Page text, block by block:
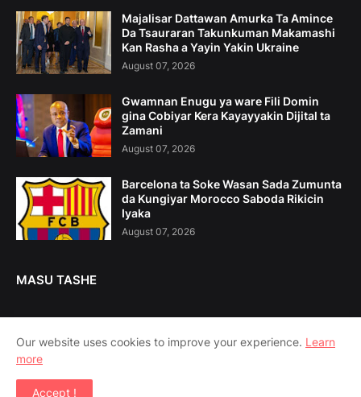
Majalisar Dattawan Amurka Ta Amince
Da Tsauraran Takunkuman Makamashi
Kan Rasha a Yayin Yakin Ukraine
August 07, 2026
Gwamnan Enugu ya ware Fili Domin
gina Cobiyar Kera Kayayyakin Dijital ta
Zamani
August 07, 2026
Barcelona ta Soke Wasan Sada Zumunta
da Kungiyar Morocco Saboda Rikicin
Iyaka
August 07, 2026
MASU TASHE
Our website uses cookies to improve your experience. Learn
more
Accept !